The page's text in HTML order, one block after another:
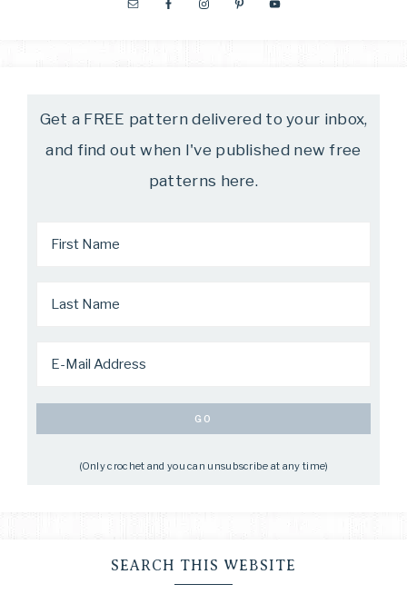
Get a FREE pattern delivered to your inbox,
and find out when I've published new free
patterns here.
(Only crochet and you can unsubscribe at any time)
SEARCH THIS WEBSITE